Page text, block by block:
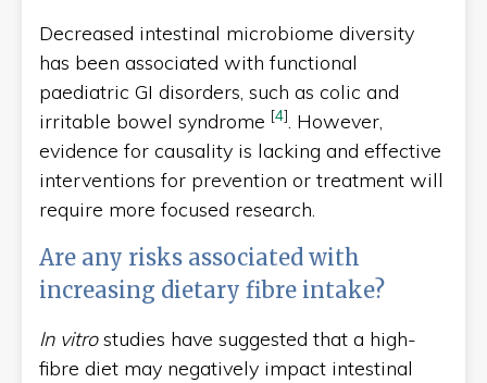
Decreased intestinal microbiome diversity
has been associated with functional
paediatric GI disorders, such as colic and
irritable bowel syndrome [4]. However,
evidence for causality is lacking and effective
interventions for prevention or treatment will
require more focused research.
Are any risks associated with
increasing dietary fibre intake?
In vitrostudies have suggested that a high-
fibre diet may negatively impact intestinal